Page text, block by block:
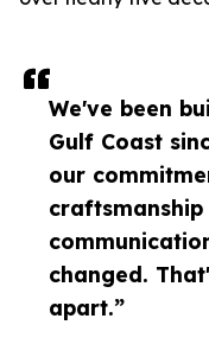
We've been
Gulf Coast
our
changed.
apart.”